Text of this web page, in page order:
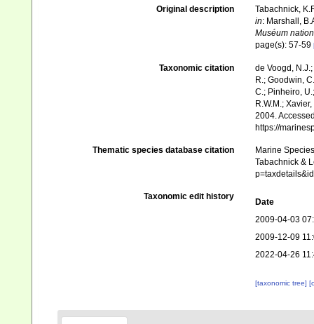
Original description
Tabachnick,
in: Marshall,
Muséum
page(s): 57-59
Taxonomic citation
de Voogd,
R.; Goodwin,
C.; Pinheiro,
R.W.M.;
2004.
https://
Thematic species database citation
Marine
Tabachnick &
Taxonomic edit history
Date
2009-04-03
2009-12-09
2022-04-26
[taxonomic tree]